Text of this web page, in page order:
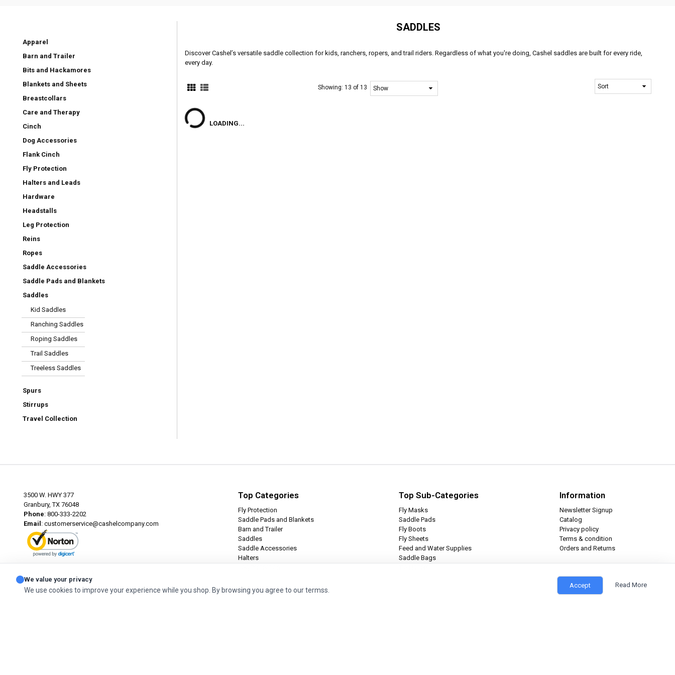
Apparel
Barn and Trailer
Bits and Hackamores
Blankets and Sheets
Breastcollars
Care and Therapy
Cinch
Dog Accessories
Flank Cinch
Fly Protection
Halters and Leads
Hardware
Headstalls
Leg Protection
Reins
Ropes
Saddle Accessories
Saddle Pads and Blankets
Saddles
Kid Saddles
Ranching Saddles
Roping Saddles
Trail Saddles
Treeless Saddles
Spurs
Stirrups
Travel Collection
SADDLES
Discover Cashel’s versatile saddle collection for kids, ranchers, ropers, and trail riders. Regardless of what you're doing, Cashel saddles are built for every ride,
every day.
Showing:13 of 13
LOADING...
3500 W. HWY 377
Granbury, TX 76048
Phone: 800-333-2202
Email : customerservice@cashelcompany.com
Top Categories
Fly Protection
Saddle Pads and Blankets
Barn and Trailer
Saddles
Saddle Accessories
Halters
Top Sub-Categories
Fly Masks
Saddle Pads
Fly Boots
Fly Sheets
Feed and Water Supplies
Saddle Bags
Information
Newsletter Signup
Catalog
Privacy policy
Terms & condition
Orders and Returns
© 2026 Cashel Company. All Rights Reserved.
We value your privacy
We use cookies to improve your experience while you shop. By browsing you agree to our termss.
Accept Read More